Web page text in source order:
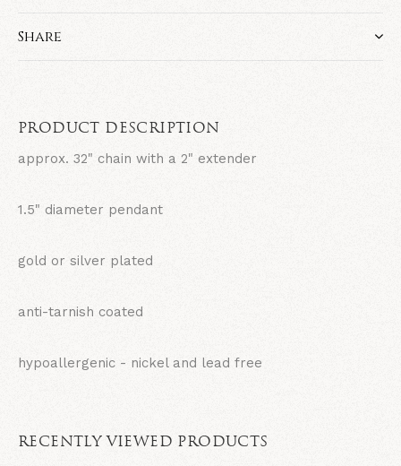
Share
PRODUCT DESCRIPTION
approx. 32" chain with a 2" extender
1.5" diameter pendant
gold or silver plated
anti-tarnish coated
hypoallergenic - nickel and lead free
RECENTLY VIEWED PRODUCTS